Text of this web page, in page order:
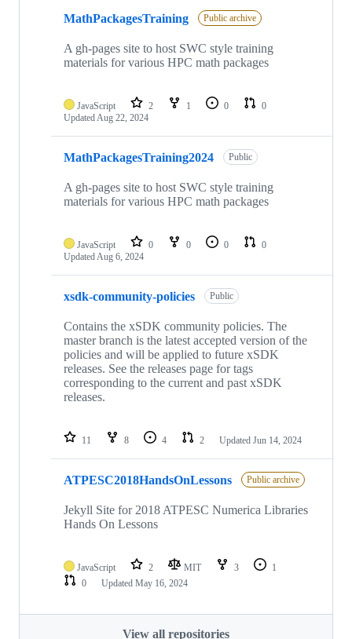
MathPackagesTraining Public archive
A gh-pages site to host SWC style training
materials for various HPC math packages
JavaScript 2 1 0
0
UpdatedAug 22, 2024
MathPackagesTraining2024 Public
A gh-pages site to host SWC style training
materials for various HPC math packages
JavaScript 0 0 0
0
UpdatedAug 6, 2024
xsdk-community-policies Public
Contains the xSDK community policies. The
master branch is the latest accepted version of the
policies and will be applied to future xSDK
releases. See the releases page for tags
corresponding to the current and past xSDK
releases.
11 8 4 2 Updated Jun 14, 2024
ATPESC2018HandsOnLessons Public archive
Jekyll Site for 2018 ATPESC Numerica Libraries
Hands On Lessons
JavaScript 2 MIT 3
1
0
Updated May 16, 2024
View all repositories